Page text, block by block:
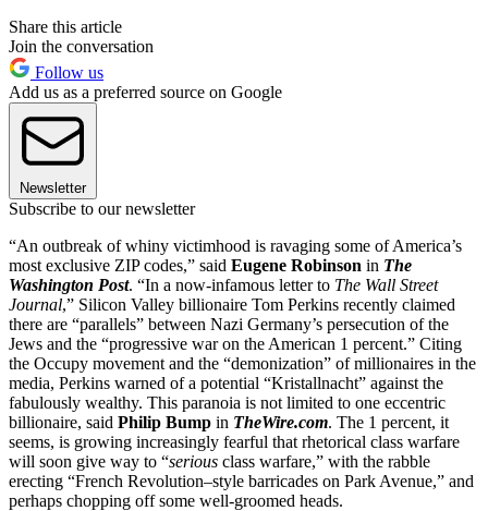
Share this article
Join the conversation
Follow us
Add us as a preferred source on Google
Newsletter
Subscribe to our newsletter
“An outbreak of whiny victimhood is ravaging some of America’s
most exclusive ZIP codes,” said Eugene Robinson in The
Washington Post. “In a now-infamous letter to The Wall Street
Journal,” Silicon Valley billionaire Tom Perkins recently claimed
there are “parallels” between Nazi Germany’s persecution of the
Jews and the “progressive war on the American 1 percent.” Citing
the Occupy movement and the “demonization” of millionaires in the
media, Perkins warned of a potential “Kristallnacht” against the
fabulously wealthy. This paranoia is not limited to one eccentric
billionaire, said Philip Bump in TheWire.com. The 1 percent, it
seems, is growing increasingly fearful that rhetorical class warfare
will soon give way to “serious class warfare,” with the rabble
erecting “French Revolution–style barricades on Park Avenue,” and
perhaps chopping off some well-groomed heads.